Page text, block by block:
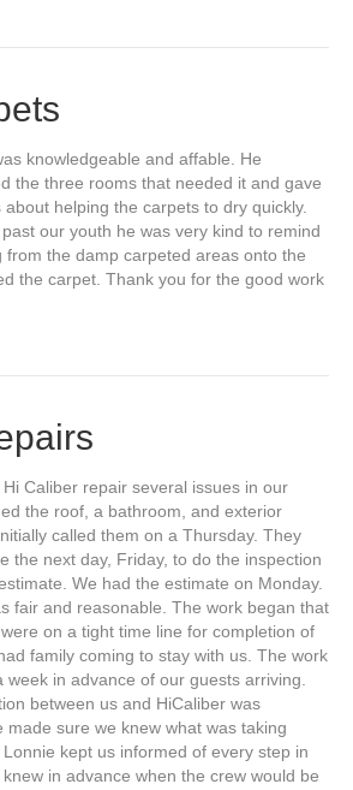
knowledgeable and affable. He
the three rooms that needed it and gave
helping the carpets to dry quickly.
our youth he was very kind to remind
from the damp carpeted areas onto the
the carpet. Thank you for the good work
Caliber repair several issues in our
the roof, a bathroom, and exterior
called them on a Thursday. They
the next day, Friday, to do the inspection
We had the estimate on Monday.
fair and reasonable. The work began that
on a tight time line for completion of
family coming to stay with us. The work
week in advance of our guests arriving.
between us and HiCaliber was
made sure we knew what was taking
kept us informed of every step in
in advance when the crew would be